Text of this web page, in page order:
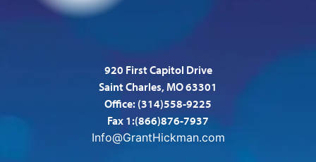
920 First Capitol Drive
Saint Charles, MO 63301
Office: (314)558-9225
Fax 1:(866)876-7937
Info@GrantHickman.com